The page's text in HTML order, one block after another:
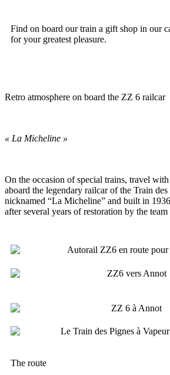
Find on board our train a gift shop in our
for your greatest pleasure.
Retro atmosphere on board the ZZ 6 railcar
« La Micheline »
On the occasion of special trains, travel
aboard the legendary railcar of the Train
nicknamed “La Micheline” and built in
after several years of restoration by the
The route